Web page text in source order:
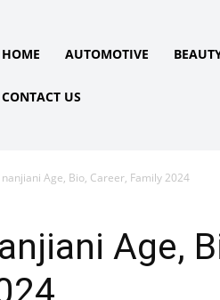
HOME AUTOMOTIVE
CONTACT US
Age, Bio, Career, Family 2024
Age,